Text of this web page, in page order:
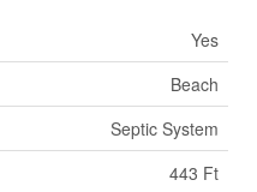
Yes
Beach
Septic System
443 Ft